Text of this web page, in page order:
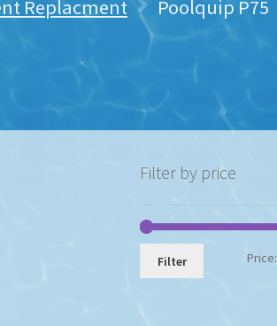
Replacment
Poolquip P75
Filter by price
Filter Price: